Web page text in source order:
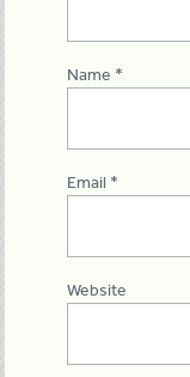
Name *
Email *
Website